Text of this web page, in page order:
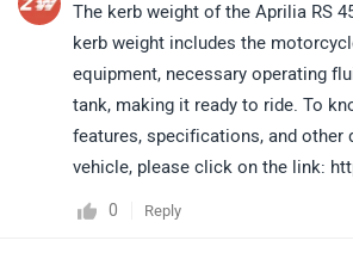
The kerb weight of the Aprilia RS
kerb weight includes the
equipment, necessary operating
tank, making it ready to ride. To
features, specifications, and other
vehicle, please click on the link:
0 Reply